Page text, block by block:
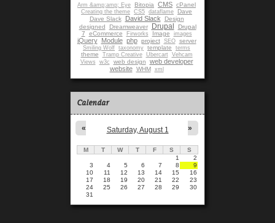
Arm &amp;amp; Eye Bitopia CMS cPanel
Creating the theme CS5 dataflame
Dave
Dave Slack
David Slack
Design
designed
Dreamweaver Drupal
Drupal
7
eCommerce Firworks Image images
jQuery Module php project SEO server
Smiling Wolf taxonomy template terms
theme Tramp Creative Ubercart
Vehcam
Views
w3c web design
web developer
website WHM xml
Calendar
Saturday, August 1
« »
M T W T F S
S
1
2
3
4 5 6 7 8
9
10
11 12 13 14 15
16
17
18 19 20 21 22
23
24
25 26 27 28 29
30
31